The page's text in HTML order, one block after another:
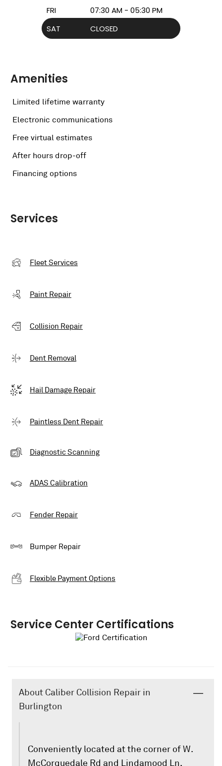
FRI
07:30 AM - 05:30 PM
SAT
CLOSED
Amenities
Limited lifetime warranty
Electronic communications
Free virtual estimates
After hours drop-off
Financing options
Services
Fleet Services
Paint Repair
Collision Repair
Dent Removal
Hail Damage Repair
Paintless Dent Repair
Diagnostic Scanning
ADAS Calibration
Fender Repair
Bumper Repair
Flexible Payment Options
Service Center Certifications
About Caliber Collision Repair in
Burlington
Conveniently located at the corner of W.
McCorquedale Rd and Lindamood Ln,